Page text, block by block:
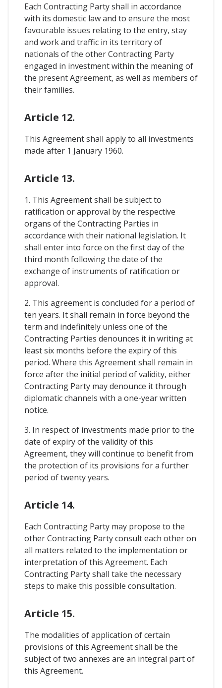
Each Contracting Party shall in accordance
with its domestic law and to ensure the most
favourable issues relating to the entry, stay
and work and traffic in its territory of
nationals of the other Contracting Party
engaged in investment within the meaning of
the present Agreement, as well as members of
their families.
Article 12.
This Agreement shall apply to all investments
made after 1 January 1960.
Article 13.
1. This Agreement shall be subject to
ratification or approval by the respective
organs of the Contracting Parties in
accordance with their national legislation. It
shall enter into force on the first day of the
third month following the date of the
exchange of instruments of ratification or
approval.
2. This agreement is concluded for a period of
ten years. It shall remain in force beyond the
term and indefinitely unless one of the
Contracting Parties denounces it in writing at
least six months before the expiry of this
period. Where this Agreement shall remain in
force after the initial period of validity, either
Contracting Party may denounce it through
diplomatic channels with a one-year written
notice.
3. In respect of investments made prior to the
date of expiry of the validity of this
Agreement, they will continue to benefit from
the protection of its provisions for a further
period of twenty years.
Article 14.
Each Contracting Party may propose to the
other Contracting Party consult each other on
all matters related to the implementation or
interpretation of this Agreement. Each
Contracting Party shall take the necessary
steps to make this possible consultation.
Article 15.
The modalities of application of certain
provisions of this Agreement shall be the
subject of two annexes are an integral part of
this Agreement.